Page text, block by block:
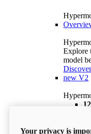
Explore
model
new V2
$18,895
Your privacy is